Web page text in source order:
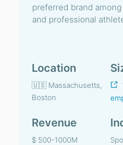
preferred brand
and professional
Location
🇺🇸 Massachusetts,
Boston
Revenue
$ 500-1000M